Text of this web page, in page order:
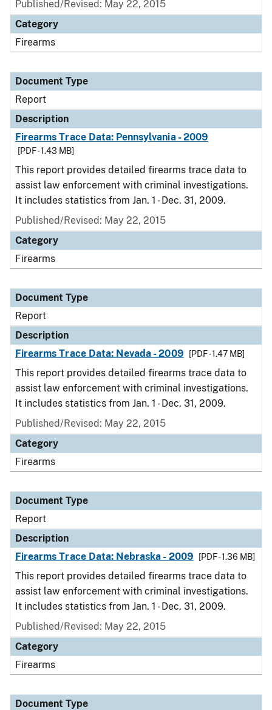
Published/Revised: May 22, 2015
Category
Firearms
Document Type
Report
Description
Firearms Trace Data: Pennsylvania - 2009
[PDF - 1.43 MB]
This report provides detailed firearms trace data to
assist law enforcement with criminal investigations.
It includes statistics from Jan. 1 - Dec. 31, 2009.
Published/Revised: May 22, 2015
Category
Firearms
Document Type
Report
Description
Firearms Trace Data: Nevada - 2009
[PDF - 1.47 MB]
This report provides detailed firearms trace data to
assist law enforcement with criminal investigations.
It includes statistics from Jan. 1 - Dec. 31, 2009.
Published/Revised: May 22, 2015
Category
Firearms
Document Type
Report
Description
Firearms Trace Data: Nebraska - 2009
[PDF - 1.36 MB]
This report provides detailed firearms trace data to
assist law enforcement with criminal investigations.
It includes statistics from Jan. 1 - Dec. 31, 2009.
Published/Revised: May 22, 2015
Category
Firearms
Document Type